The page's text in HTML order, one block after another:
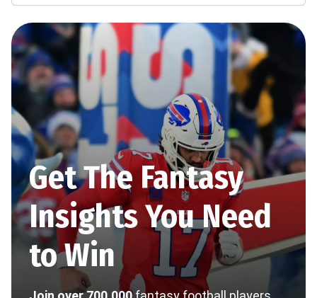
Get The Fantasy
Insights You Need
to Win